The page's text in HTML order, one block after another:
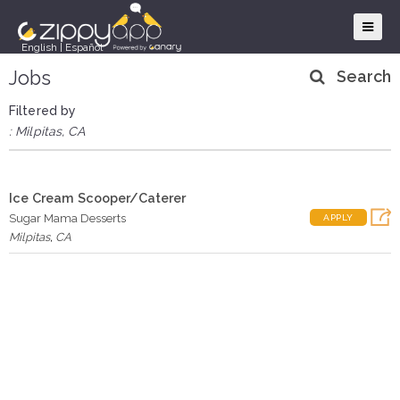
English Español
Jobs
Filtered by
: Milpitas, CA
Search
Ice Cream Scooper/Caterer
Sugar Mama Desserts
Milpitas, CA
APPLY